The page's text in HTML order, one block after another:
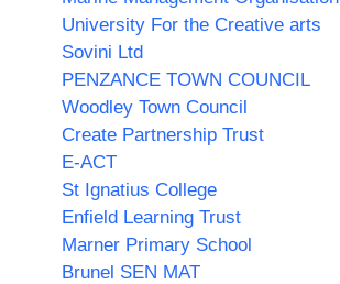
University For the Creative arts
Sovini Ltd
PENZANCE TOWN COUNCIL
Woodley Town Council
Create Partnership Trust
E-ACT
St Ignatius College
Enfield Learning Trust
Marner Primary School
Brunel SEN MAT